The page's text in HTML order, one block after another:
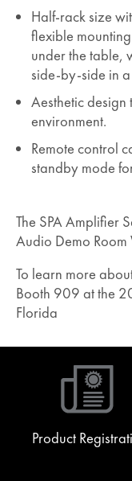
Half-rack size
flexible
under the table,
side-by-side in
Aesthetic
environment.
Remote control
standby mode
The SPA Amplifier
Audio Demo
To learn more
Booth 909 at the
Florida
Product